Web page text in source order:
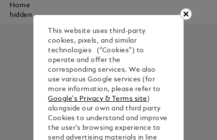
Home
hidden
This website uses third-party
cookies, pixels, and similar
technologies (“Cookies”) to
operate and offer the
corresponding services. We also
use various Google services (for
more information, please refer to
Google's Privacy & Terms site)
alongside our own and third party
Cookies to understand and improve
the user’s browsing experience to
send advertising materials in line